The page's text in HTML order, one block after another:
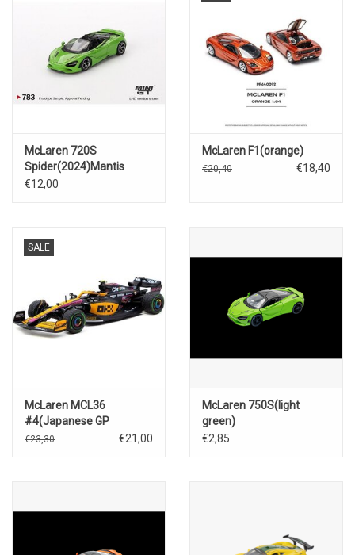
McLaren 720S
Spider(2024)Mantis
green
€12,00
McLaren F1(orange)
€20,40 €18,40
SALE
McLaren MCL36
#4(Japanese GP
2022)Lando Norris
€23,30 €21,00
McLaren 750S(light
green)
€2,85